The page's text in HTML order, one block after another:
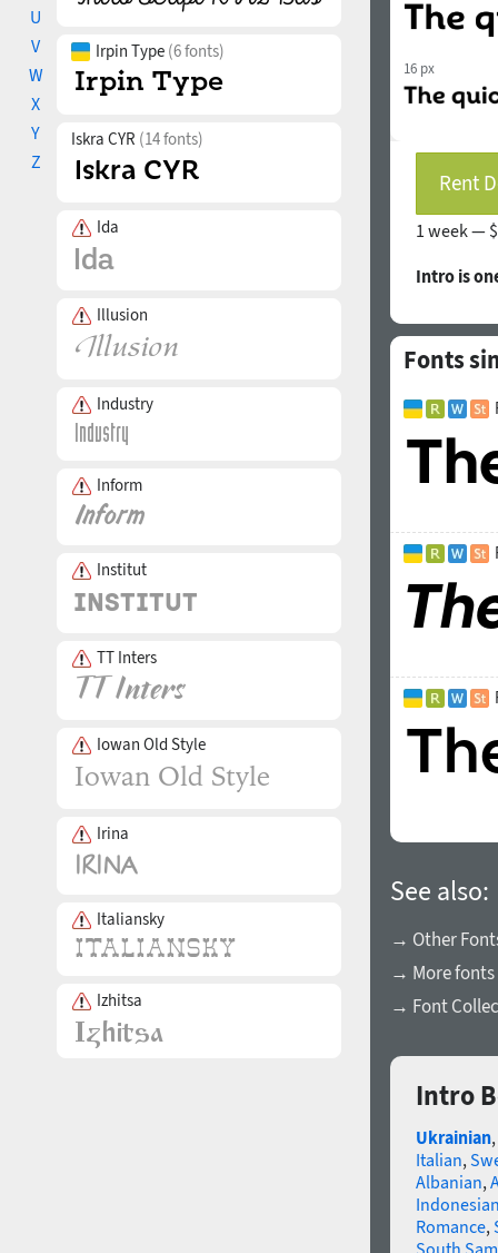
U
V
W
X
Y
Z
Irpin Type (6 fonts)
Iskra CYR (14 fonts)
Ida
Illusion
Industry
Inform
Institut
TT Inters
Iowan Old Style
Irina
Italiansky
Izhitsa
16 px
Rent
1 week —
Intro is
Fonts
See also:
→ Other
→ More fonts
→ Font
Intro
Ukrainian,
Italian,
Albanian,
Romance,